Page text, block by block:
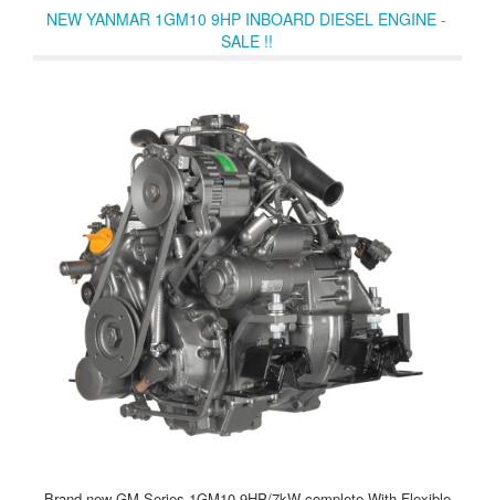
you can choose your transmission type.
NEW YANMAR 1GM10 9HP INBOARD DIESEL ENGINE -
SALE !!